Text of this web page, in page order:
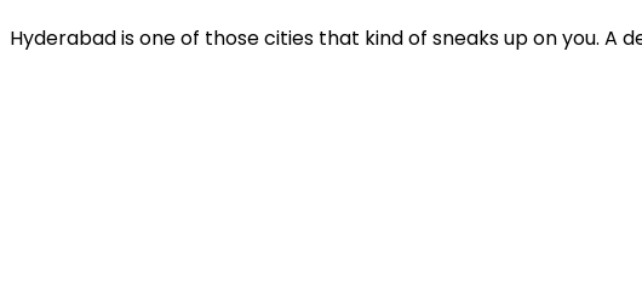
Hyderabad is one of those cities that kind of sneaks up on you. A